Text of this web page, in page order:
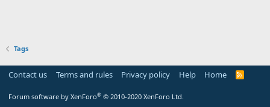
Tags
Contact us Terms and rules Privacy policy Help Home
R
Forum software by XenForo® © 2010-2020 XenForo Ltd.